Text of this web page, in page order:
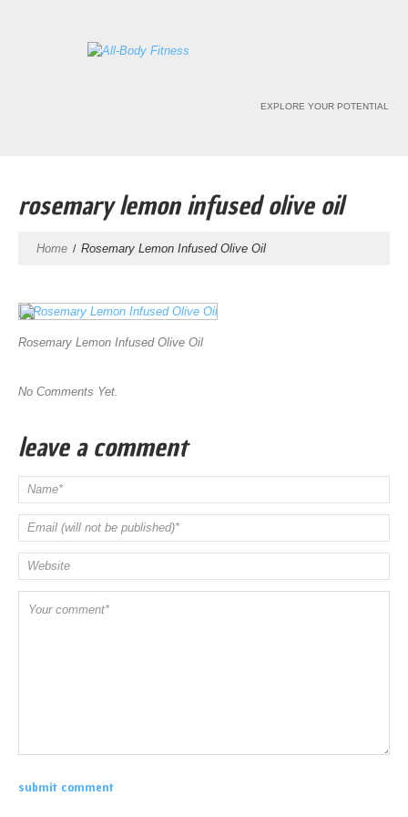
EXPLORE YOUR POTENTIAL
rosemary lemon infused olive oil
Home Rosemary Lemon Infused Olive Oil
Rosemary Lemon Infused Olive Oil
No Comments Yet.
leave a comment